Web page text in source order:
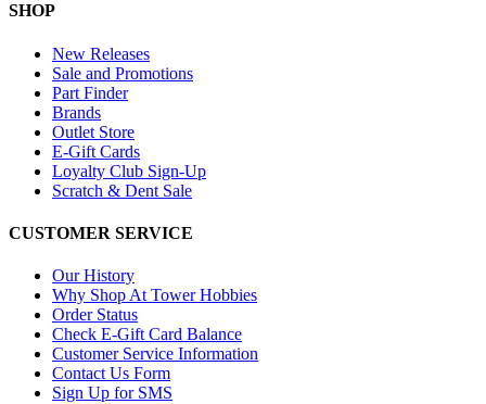
SHOP
New Releases
Sale and Promotions
Part Finder
Brands
Outlet Store
E-Gift Cards
Loyalty Club Sign-Up
Scratch & Dent Sale
CUSTOMER SERVICE
Our History
Why Shop At Tower Hobbies
Order Status
Check E-Gift Card Balance
Customer Service Information
Contact Us Form
Sign Up for SMS